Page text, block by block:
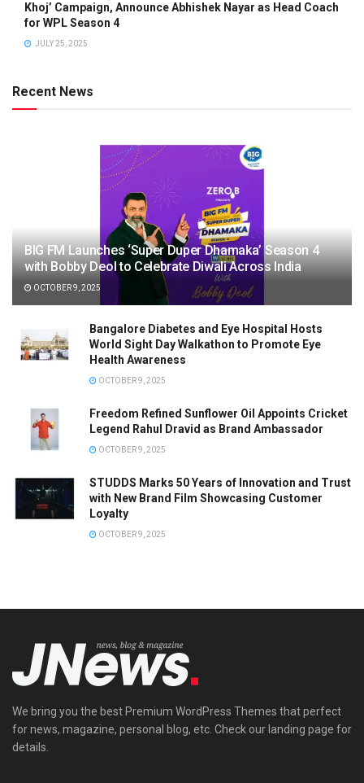
Khoj’ Campaign, Announce Abhishek Nayar as Head Coach
for WPL Season 4
JULY 25, 2025
Recent News
BIG FM Launches ‘Super Duper Dhamaka’ Season 4
with Bobby Deol to Celebrate Diwali Across India
OCTOBER 9, 2025
Bangalore Diabetes and Eye Hospital Hosts
World Sight Day Walkathon to Promote Eye
Health Awareness
OCTOBER 9, 2025
Freedom Refined Sunflower Oil Appoints Cricket
Legend Rahul Dravid as Brand Ambassador
OCTOBER 9, 2025
STUDDS Marks 50 Years of Innovation and Trust
with New Brand Film Showcasing Customer
Loyalty
OCTOBER 9, 2025
We bring you the best Premium WordPress Themes that perfect
for news, magazine, personal blog, etc. Check our landing page for
details.